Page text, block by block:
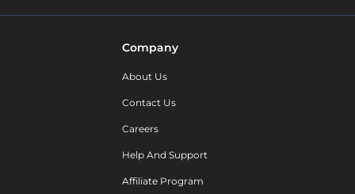
Company
About Us
Contact Us
Careers
Help And Support
Affiliate Program